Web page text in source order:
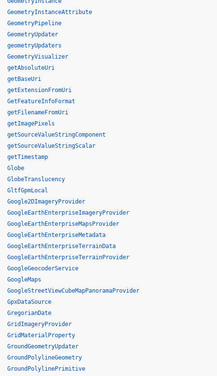
GeometryInstanceAttribute
GeometryPipeline
GeometryUpdater
geometryUpdaters
GeometryVisualizer
getAbsoluteUri
getBaseUri
getExtensionFromUri
GetFeatureInfoFormat
getFilenameFromUri
getImagePixels
getSourceValueStringComponent
getSourceValueStringScalar
getTimestamp
Globe
GlobeTranslucency
GltfGpmLocal
Google2DImageryProvider
GoogleEarthEnterpriseImageryProvider
GoogleEarthEnterpriseMapsProvider
GoogleEarthEnterpriseMetadata
GoogleEarthEnterpriseTerrainData
GoogleEarthEnterpriseTerrainProvider
GoogleGeocoderService
GoogleMaps
GoogleStreetViewCubeMapPanoramaProvider
GpxDataSource
GregorianDate
GridImageryProvider
GridMaterialProperty
GroundGeometryUpdater
GroundPolylineGeometry
GroundPolylinePrimitive